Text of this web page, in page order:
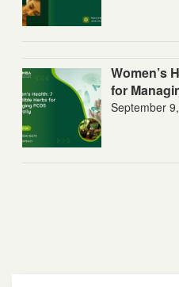
Women’s
for
September